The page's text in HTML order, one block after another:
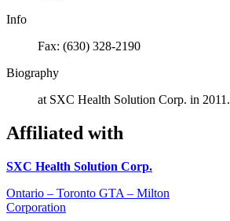
Info
Fax: (630) 328-2190
Biography
at SXC Health Solution Corp. in 2011.
Affiliated with
SXC Health Solution Corp.
Ontario – Toronto GTA – Milton
Corporation